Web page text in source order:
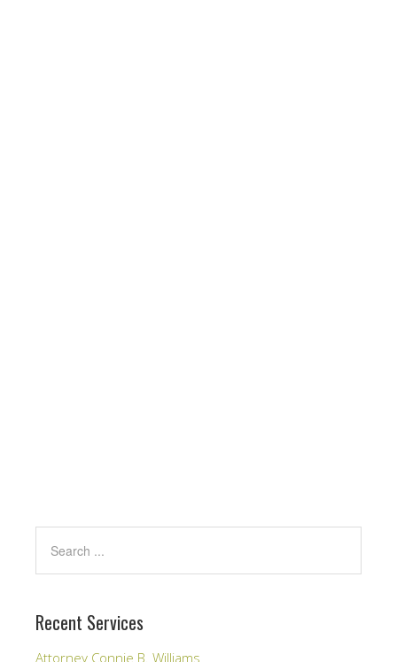
Recent Services
Attorney Connie B. Williams